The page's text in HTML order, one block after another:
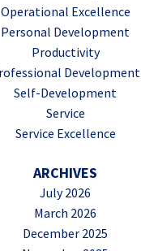
Operational Excellence
Personal Development
Productivity
Development
Self-Development
Service
Service Excellence
ARCHIVES
July 2026
March 2026
December 2025